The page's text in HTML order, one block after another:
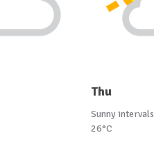
Thu
Sunny intervals
26°C